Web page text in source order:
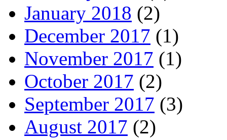
January 2018 (2)
December 2017 (1)
November 2017 (1)
October 2017 (2)
September 2017 (3)
August 2017 (2)